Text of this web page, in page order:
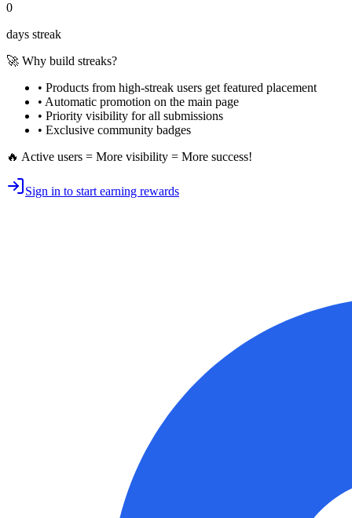
0
days streak
🚀 Why build streaks?
• Products from high-streak users get featured placement
• Automatic promotion on the main page
• Priority visibility for all submissions
• Exclusive community badges
🔥 Active users = More visibility = More success!
Sign in to start earning rewards